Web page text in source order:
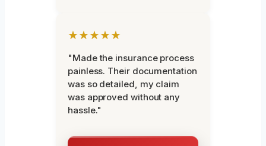
★★★★★
"Made the insurance process
painless. Their documentation
was so detailed, my claim
was approved without any
hassle."